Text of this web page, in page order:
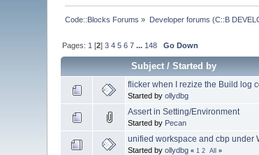
Code::Blocks Forums » Developer forums (C::B
Pages: 1 [2]3 4 5 6 7 ... 148 Go Down
Subject/Started by
flicker when I rezize the Build log
Started byollydbg
Assert in Setting/Environment
Started by Pecan
unified workspace and cbp under
Started byollydbg « 1 2 All »